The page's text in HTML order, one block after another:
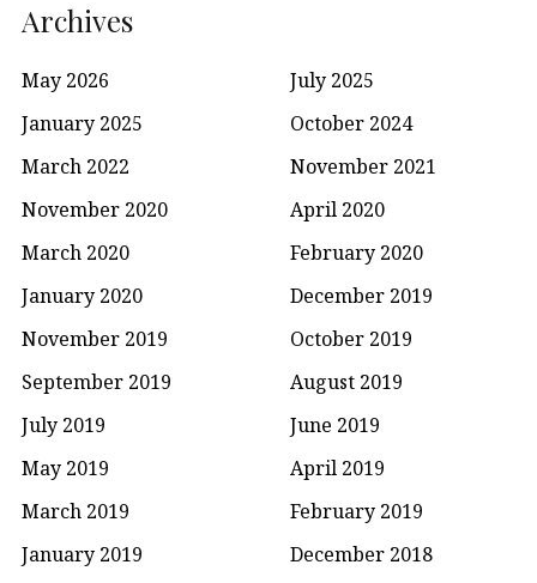
Archives
May 2026
July 2025
January 2025
October 2024
March 2022
November 2021
November 2020
April 2020
March 2020
February 2020
January 2020
December 2019
November 2019
October 2019
September 2019
August 2019
July 2019
June 2019
May 2019
April 2019
March 2019
February 2019
January 2019
December 2018